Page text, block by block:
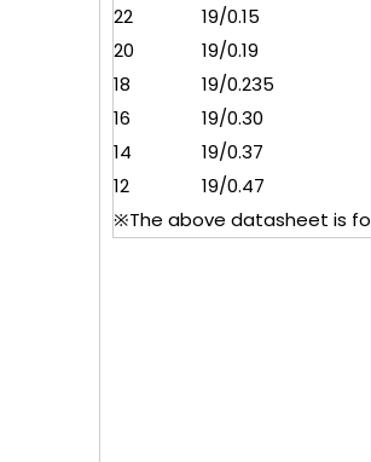
22
19/0.15
20
19/0.19
18
19/0.235
16
19/0.30
14
19/0.37
12
19/0.47
※The above datasheet is